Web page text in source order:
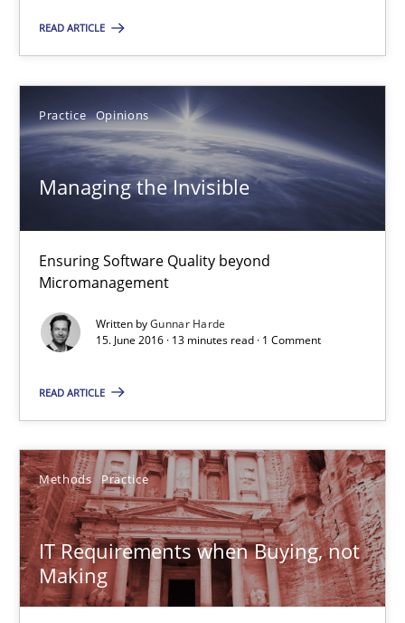
READ ARTICLE
Practice Opinions
Managing the Invisible
Ensuring Software Quality beyond
Micromanagement
Written byGunnar Harde
15. June 2016 · 13 minutes read · 1 Comment
READ ARTICLE
Methods Practice
IT Requirements when Buying, not
Making
15.06.2016
27 minutes
Managing the Invisible
Practice Opinions
Gunnar Harde
15.06.2016
13 minutes
IT Requirements when Buying, not Making
Effective specifications to select off-the-shelf software